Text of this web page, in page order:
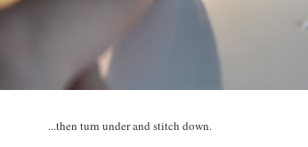
...then turn under and stitch down.